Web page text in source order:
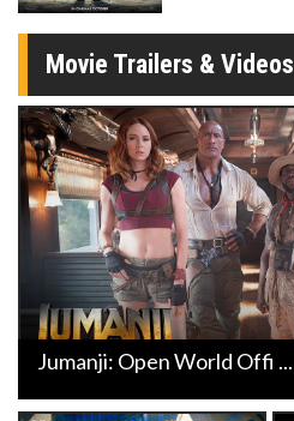
Movie Trailers & Videos
Jumanji: Open World Offi ...